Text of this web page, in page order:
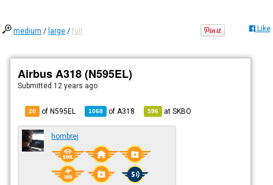
medium / large /full Like
Airbus A318 (N595EL)
Submitted 12 years ago
20 of N595EL 1068 of A318 596 atSKBO
hombrej